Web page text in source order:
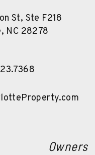
St, Ste F218
, NC 28278
Owners